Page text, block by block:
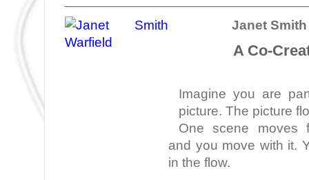
Janet Smith
A Co-
Imagine you are
picture. The picture
One scene moves
and you move with it.
in the flow.